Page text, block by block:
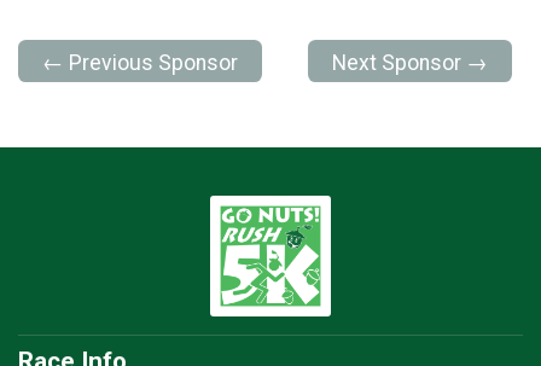
← Previous Sponsor Next Sponsor →